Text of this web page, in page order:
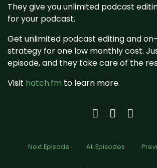
They give you unlimited podcast
for your podcast.
Get unlimited podcast editing and
strategy for one low monthly cost.
episode, and they take care of the
Visit hatch.fm to learn more.
Next Episode All Episodes